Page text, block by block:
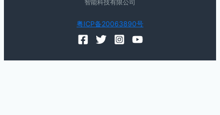
智能科技有限公司
粤ICP备20063890号